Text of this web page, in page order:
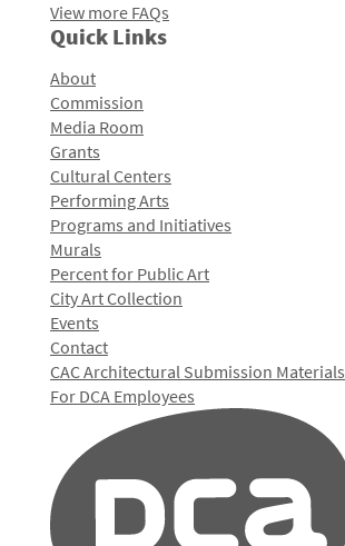
View more FAQs
Quick Links
About
Commission
Media Room
Grants
Cultural Centers
Performing Arts
Programs and Initiatives
Murals
Percent for Public Art
City Art Collection
Events
Contact
CAC Architectural Submission Materials
For DCA Employees